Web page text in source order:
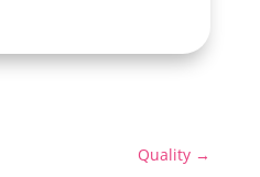
Quality →